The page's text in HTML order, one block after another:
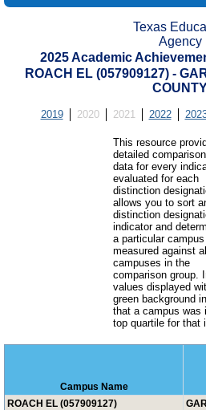
Texas
Agency
2025 Academic
ROACH EL (057909127) -
2019 2020 2021 2022
This resource
detailed
data for every
evaluated for each
distinction
allows you to sort
distinction
indicator and
a particular
measured against
campuses in the
comparison group.
values displayed
green background
that a campus was
top quartile for that
Campus Name
ROACH EL (057909127)